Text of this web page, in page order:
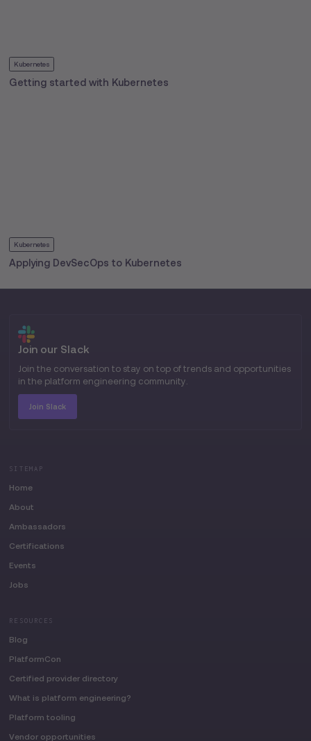
Kubernetes
Getting started with Kubernetes
Kubernetes
Applying DevSecOps to Kubernetes
Join our Slack
Join the conversation to stay on top of trends and opportunities
in the platform engineering community.
Join Slack
SITEMAP
Home
About
Ambassadors
Certifications
Events
Jobs
RESOURCES
Blog
PlatformCon
Certified provider directory
What is platform engineering?
Platform tooling
Vendor opportunities